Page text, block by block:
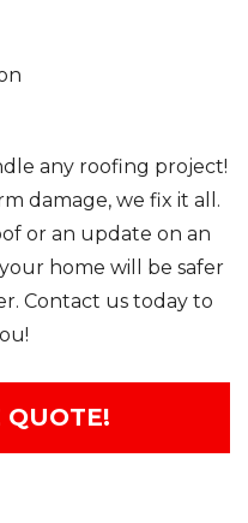
any roofing project!
damage, we fix it all.
or an update on an
home will be safer
Contact us today to
QUOTE!